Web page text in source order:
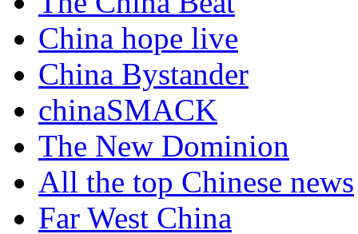
China hope live
China Bystander
chinaSMACK
The New Dominion
All the top Chinese news
Far West China